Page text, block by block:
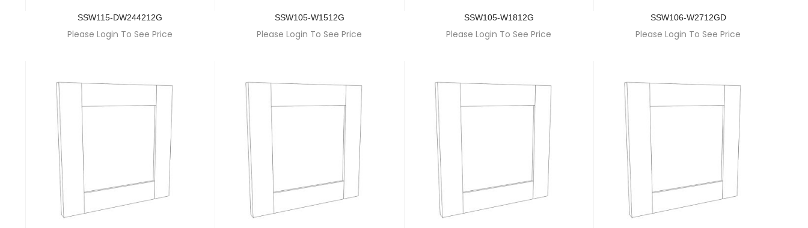
SSW115-DW244212G
Please Login To See Price
SSW105-W1512G
Please Login To See Price
SSW105-W1812G
Please Login To See Price
SSW106-W2712GD
Please Login To See Price